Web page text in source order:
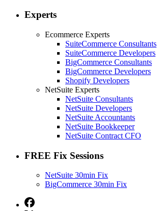
Experts
Ecommerce Experts
SuiteCommerce Consultants
SuiteCommerce Developers
BigCommerce Consultants
BigCommerce Developers
Shopify Developers
NetSuite Experts
NetSuite Consultants
NetSuite Developers
NetSuite Accountants
NetSuite Bookkeeper
NetSuite Contract CFO
FREE Fix Sessions
NetSuite 30min Fix
BigCommerce 30min Fix